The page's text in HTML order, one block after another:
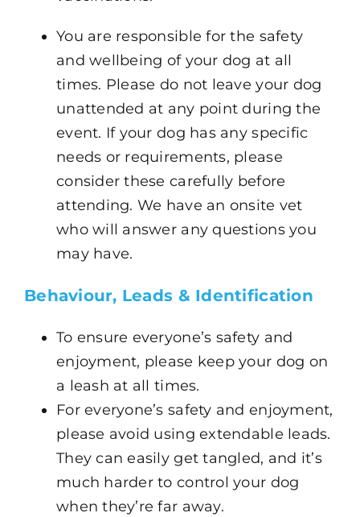
You are responsible for the safety
and wellbeing of your dog at all
times. Please do not leave your dog
unattended at any point during the
event. If your dog has any specific
needs or requirements, please
consider these carefully before
attending. We have an onsite vet
who will answer any questions you
may have.
Behaviour, Leads & Identification
To ensure everyone’s safety and
enjoyment, please keep your dog on
a leash at all times.
For everyone’s safety and enjoyment,
please avoid using extendable leads.
They can easily get tangled, and it’s
much harder to control your dog
when they’re far away.